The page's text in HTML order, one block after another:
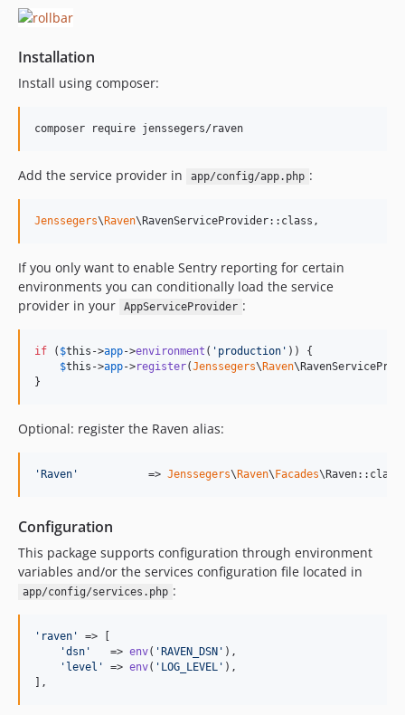
Installation
Install using composer:
Add the service provider in app/config/app.php :
Jenssegers\ Raven\RavenServiceProvider::class,
If you only want to enable Sentry reporting for certain
environments you can conditionally load the service
provider in your
AppServiceProvider :
if ( $this ->app->environment ( ' production ' )) {
$this ->app->register(Jenssegers\ Raven
}
Optional: register the Raven alias:
' Raven '
           =>
Jenssegers\ Raven\ Facades
Configuration
This package supports configuration through environment
variables and/or the services configuration file located in
app/config/services.php :
' raven '
=> [
'dsn '
   =>
env( ' RAVEN_DSN ' ),
' level ' => env( ' LOG_LEVEL ' ),
],